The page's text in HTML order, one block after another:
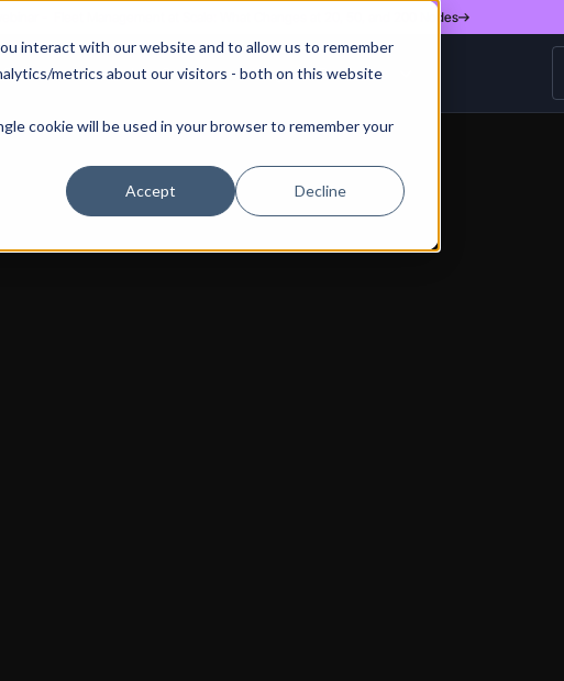
interact with our website and to allow us to remember
metrics about our visitors - both on this website
cookie will be used in your browser to remember your
Accept Decline
- Fleet Management at Scale: What Changes at 20, 50, and 200 Nodes
Solutions Use Cases Pricing Resources